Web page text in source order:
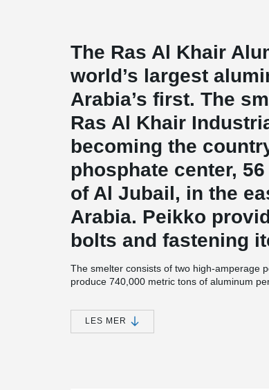
The Ras Al Khair
world’s largest
Arabia’s first. The
Ras Al Khair
becoming the
phosphate center,
of Al Jubail, in the
Arabia. Peikko
bolts and fastening
The smelter consists of two high-amperage
produce 740,000 metric tons of aluminum
cast house (with 15 furnaces), maintenance,
transports bauxite feedstock from a mine at
alumina for smelting.
LES MER